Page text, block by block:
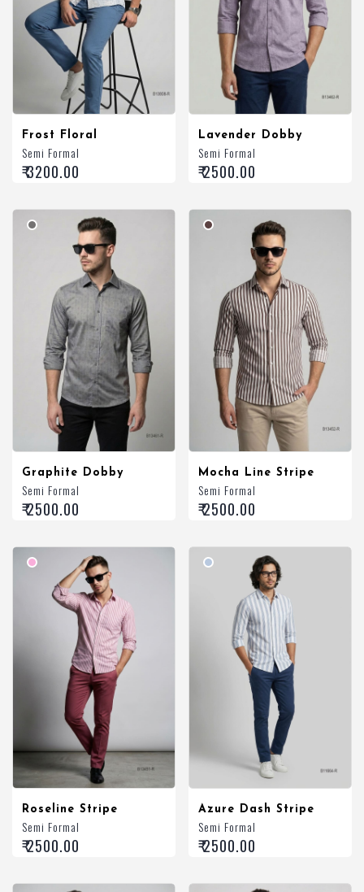
Frost Floral
Semi Formal
₹ 3200.00
Lavender Dobby
Semi Formal
₹ 2500.00
Graphite Dobby
Semi Formal
₹ 2500.00
Mocha Line Stripe
Semi Formal
₹ 2500.00
Roseline Stripe
Semi Formal
₹ 2500.00
Azure Dash Stripe
Semi Formal
₹ 2500.00